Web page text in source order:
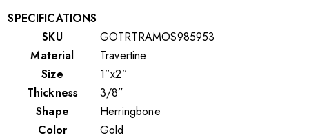
SPECIFICATIONS
SKU
GOTRTRAMOS985953
Material
Travertine
Size
1”x2”
Thickness
3/8”
Shape
Herringbone
Color
Gold